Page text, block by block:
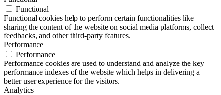
Functional
Functional cookies help to perform certain functionalities like
sharing the content of the website on social media platforms, collect
feedbacks, and other third-party features.
Performance
Performance
Performance cookies are used to understand and analyze the key
performance indexes of the website which helps in delivering a
better user experience for the visitors.
Analytics